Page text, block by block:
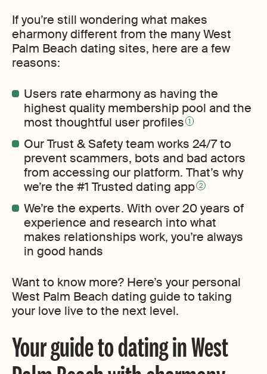
If you’re still wondering what makes
eharmony different from the many West
Palm Beach dating sites, here are a few
reasons:
Users rate eharmony as having the
highest quality membership pool and the
most thoughtful user profiles 1
Our Trust & Safety team works 24/7 to
prevent scammers, bots and bad actors
from accessing our platform. That’s why
we’re the #1 Trusted dating app 2
We’re the experts. With over 20 years of
experience and research into what
makes relationships work, you’re always
in good hands
Want to know more? Here’s your personal
West Palm Beach dating guide to taking
your love live to the next level.
Your guide to dating in West